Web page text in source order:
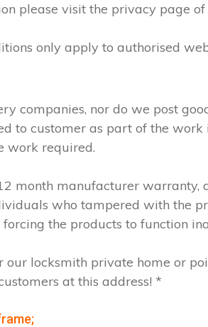
please visit the privacy page
only apply to authorised
companies, nor do we post
to customer as part of the
work required.
month manufacturer warranty,
who tampered with the
the products to function
our locksmith private home or
at this address! *